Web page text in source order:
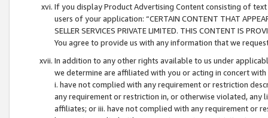
If you display Product Advertising Content consisting of
users of your application: “CERTAIN CONTENT THAT
SELLER SERVICES PRIVATE LIMITED. THIS CONTENT IS
You agree to provide us with any information that we
In addition to any other rights available to us under
we determine are affiliated with you or acting in concert
i. have not complied with any requirement or restriction
any requirement or restriction in, or otherwise violated, any
affiliates; or iii. have not complied with any requirement or